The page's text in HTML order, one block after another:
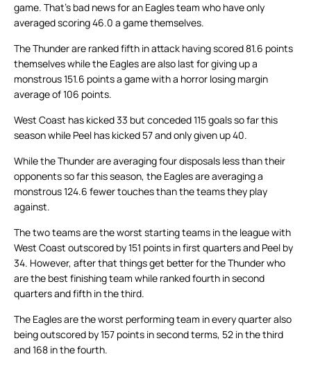
game. That’s bad news for an Eagles team who have only
averaged scoring 46.0 a game themselves.
The Thunder are ranked fifth in attack having scored 81.6 points
themselves while the Eagles are also last for giving up a
monstrous 151.6 points a game with a horror losing margin
average of 106 points.
West Coast has kicked 33 but conceded 115 goals so far this
season while Peel has kicked 57 and only given up 40.
While the Thunder are averaging four disposals less than their
opponents so far this season, the Eagles are averaging a
monstrous 124.6 fewer touches than the teams they play
against.
The two teams are the worst starting teams in the league with
West Coast outscored by 151 points in first quarters and Peel by
34. However, after that things get better for the Thunder who
are the best finishing team while ranked fourth in second
quarters and fifth in the third.
The Eagles are the worst performing team in every quarter also
being outscored by 157 points in second terms, 52 in the third
and 168 in the fourth.